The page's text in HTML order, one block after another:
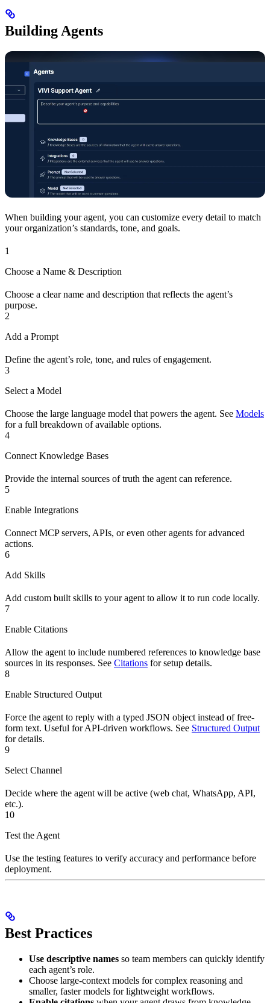
Building Agents
When building your agent, you can customize every detail to match
your organization’s standards, tone, and goals.
1
Choose a Name & Description
Choose a clear name and description that reflects the agent’s
purpose.
2
Add a Prompt
Define the agent’s role, tone, and rules of engagement.
3
Select a Model
Choose the large language model that powers the agent. See Models
for a full breakdown of available options.
4
Connect Knowledge Bases
Provide the internal sources of truth the agent can reference.
5
Enable Integrations
Connect MCP servers, APIs, or even other agents for advanced
actions.
6
Add Skills
Add custom built skills to your agent to allow it to run code locally.
7
Enable Citations
Allow the agent to include numbered references to knowledge base
sources in its responses. See Citations for setup details.
8
Enable Structured Output
Force the agent to reply with a typed JSON object instead of free-
form text. Useful for API-driven workflows. See Structured Output
for details.
9
Select Channel
Decide where the agent will be active (web chat, WhatsApp, API,
etc.).
10
Test the Agent
Use the testing features to verify accuracy and performance before
deployment.
Best Practices
Use descriptive names so team members can quickly identify
each agent’s role.
Choose large-context models for complex reasoning and
smaller, faster models for lightweight workflows.